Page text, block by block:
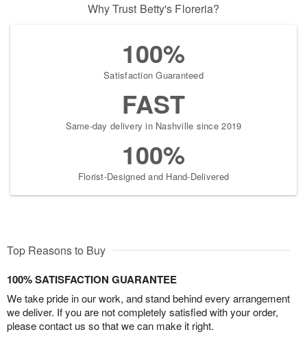
Why Trust Betty's Floreria?
100%
Satisfaction Guaranteed
FAST
Same-day delivery in Nashville since 2019
100%
Florist-Designed and Hand-Delivered
Top Reasons to Buy
100% SATISFACTION GUARANTEE
We take pride in our work, and stand behind every arrangement
we deliver. If you are not completely satisfied with your order,
please contact us so that we can make it right.